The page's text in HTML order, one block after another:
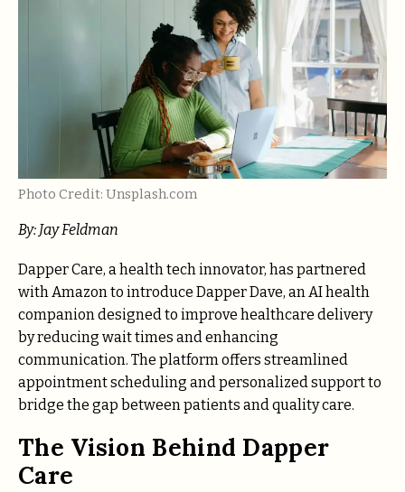
Photo Credit: Unsplash.com
By: Jay Feldman
Dapper Care, a health tech innovator, has partnered
with Amazon to introduce Dapper Dave, an AI health
companion designed to improve healthcare delivery
by reducing wait times and enhancing
communication. The platform offers streamlined
appointment scheduling and personalized support to
bridge the gap between patients and quality care.
The Vision Behind Dapper
Care